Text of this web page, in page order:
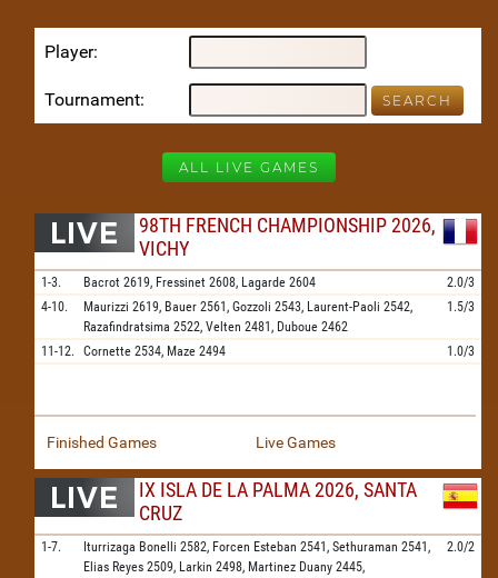
Player
Tournament
ALL LIVE GAMES
98TH FRENCH CHAMPIONSHIP 2026,
VICHY
1-3. Bacrot 2619, Fressinet 2608, Lagarde 2604
2.0/3
4-10.
Maurizzi 2619, Bauer 2561, Gozzoli 2543, Laurent-Paoli 2542,
Razafindratsima 2522, Velten 2481, Duboue 2462
1.5/3
11-12. Cornette 2534, Maze 2494 1.0/3
Finished Games Live Games
IX ISLA DE LA PALMA 2026, SANTA
CRUZ
1-7. Iturrizaga Bonelli 2582, Forcen Esteban 2541, Sethuraman 2541,
Elias Reyes 2509, Larkin 2498, Martinez Duany 2445,
2.0/2